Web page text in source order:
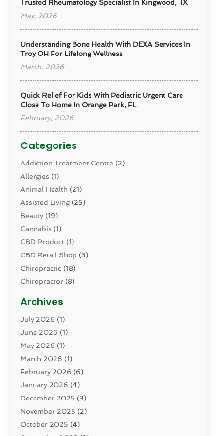
Trusted Rheumatology Specialist In Kingwood, TX
May, 2026
Understanding Bone Health With DEXA Services In
Troy OH For Lifelong Wellness
March, 2026
Quick Relief For Kids With Pediatric Urgent Care
Close To Home In Orange Park, FL
February, 2026
Categories
Addiction Treatment Centre (2)
Allergies (1)
Animal Health (21)
Assisted Living(25)
Beauty (19)
Cannabis (1)
CBD Product (1)
CBD Retail Shop (3)
Chiropractic (18)
Chiropractor (8)
Dental Health
Dermatology(2)
Drug Addiction Treatment Center
Drugs And Medications
Eczema Skin Allergy
Elder Care Services
Eye Care(9)
Eye Surgery(1)
Eyelid & Facelift Surgeon
Fitness(14)
Archives
July 2026 (1)
June 2026 (1)
May 2026 (1)
March 2026 (1)
February 2026 (6)
January 2026 (4)
December 2025 (3)
November 2025 (2)
October 2025 (4)